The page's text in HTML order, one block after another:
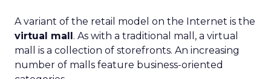
A variant of the retail model on the Internet is the
virtual mall. As with a traditional mall, a virtual
mall is a collection of storefronts. An increasing
number of malls feature business-oriented